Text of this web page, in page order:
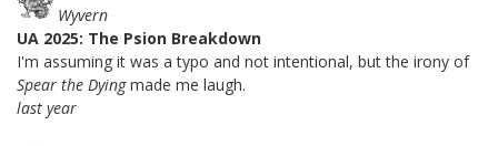
Wyvern
UA 2025: The Psion Breakdown
I'm assuming it was a typo and not intentional, but the irony of
Spear the Dyingmade me laugh.
last year